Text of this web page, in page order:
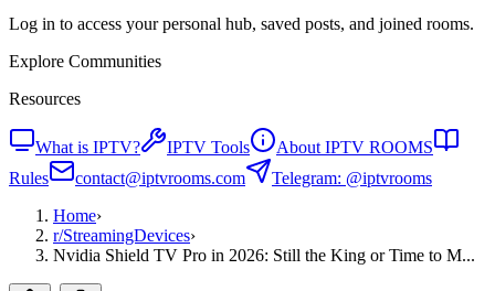
Log in to access your personal hub, saved posts, and joined rooms.
Explore Communities
Resources
What is IPTV? IPTV Tools
About IPTV ROOMS
Rules
contact@iptvrooms.com
Telegram: @iptvrooms
Home›
r/StreamingDevices›
Nvidia Shield TV Pro in 2026: Still the King or Time to M...